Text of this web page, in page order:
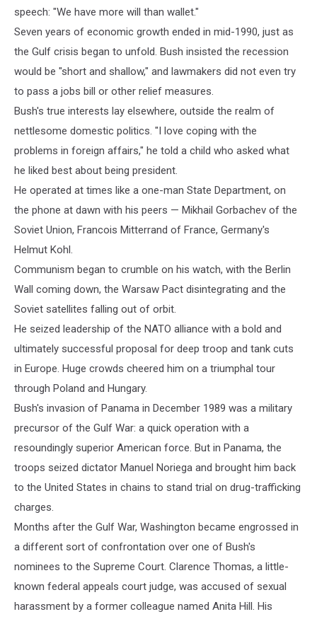
speech: "We have more will than wallet."
Seven years of economic growth ended in mid-1990, just as
the Gulf crisis began to unfold. Bush insisted the recession
would be "short and shallow," and lawmakers did not even try
to pass a jobs bill or other relief measures.
Bush's true interests lay elsewhere, outside the realm of
nettlesome domestic politics. "I love coping with the
problems in foreign affairs," he told a child who asked what
he liked best about being president.
He operated at times like a one-man State Department, on
the phone at dawn with his peers — Mikhail Gorbachev of the
Soviet Union, Francois Mitterrand of France, Germany's
Helmut Kohl.
Communism began to crumble on his watch, with the Berlin
Wall coming down, the Warsaw Pact disintegrating and the
Soviet satellites falling out of orbit.
He seized leadership of the NATO alliance with a bold and
ultimately successful proposal for deep troop and tank cuts
in Europe. Huge crowds cheered him on a triumphal tour
through Poland and Hungary.
Bush's invasion of Panama in December 1989 was a military
precursor of the Gulf War: a quick operation with a
resoundingly superior American force. But in Panama, the
troops seized dictator Manuel Noriega and brought him back
to the United States in chains to stand trial on drug-trafficking
charges.
Months after the Gulf War, Washington became engrossed in
a different sort of confrontation over one of Bush's
nominees to the Supreme Court. Clarence Thomas, a little-
known federal appeals court judge, was accused of sexual
harassment by a former colleague named Anita Hill. His